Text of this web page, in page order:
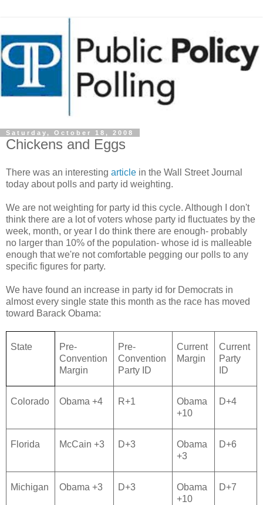
Saturday, October 18, 2008
Chickens and Eggs
There was an interesting article in the Wall Street Journal
today about polls and party id weighting.
We are not weighting for party id this cycle. Although I don't
think there are a lot of voters whose party id fluctuates by the
week, month, or year I do think there are enough- probably
no larger than 10% of the population- whose id is malleable
enough that we're not comfortable pegging our polls to any
specific figures for party.
We have found an increase in party id for Democrats in
almost every single state this month as the race has moved
toward Barack Obama:
State
Pre-
Convention
Margin
Pre-
Convention
Party ID
Current
Margin
Current
Party
ID
Colorado Obama +4 R+1
Obama
+10
D+4
Florida McCain +3 D+3
Obama
+3
D+6
Michigan Obama +3 D+3
Obama
+10
D+7